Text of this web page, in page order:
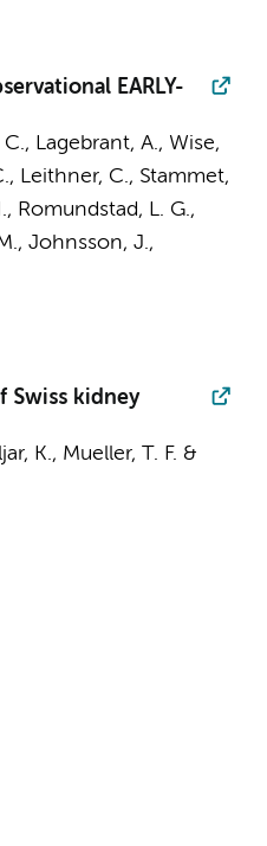
EARLY-
Lagebrant, A., Wise,
Leithner, C., Stammet,
Romundstad, L. G.,
Johnsson, J.,
Swiss kidney
K., Mueller, T. F. &